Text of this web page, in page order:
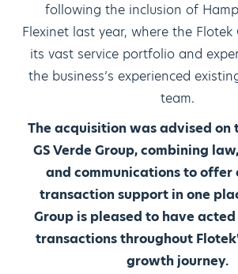
following the inclusion of
Flexinet last year, where the
its vast service portfolio and
the business’s experienced
team.
The acquisition was advised on
GS Verde Group, combining
and communications to offer
transaction support in one
Group is pleased to have acted
transactions throughout
growth journey.